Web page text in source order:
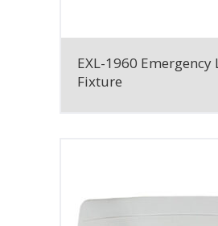
EXL-1960
Fixture